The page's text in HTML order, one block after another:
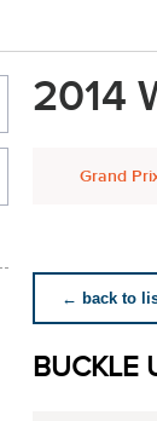
2014
Grand
← back to
BUCKLE